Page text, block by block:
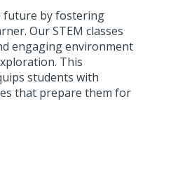
future by fostering
Our STEM classes
engaging environment
This
students with
that prepare them for